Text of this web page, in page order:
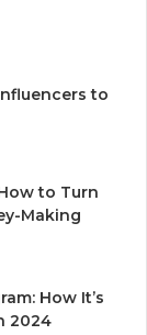
to
to Turn
Making
How It’s
2024